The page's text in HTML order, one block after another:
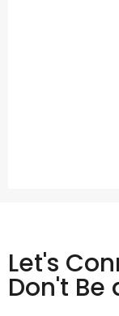
Let's
Don't Be